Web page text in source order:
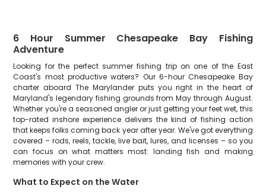
6 Hour Summer Chesapeake Bay Fishing
Adventure
Looking for the perfect summer fishing trip on one of the East
Coast's most productive waters? Our 6-hour Chesapeake Bay
charter aboard The Marylander puts you right in the heart of
Maryland's legendary fishing grounds from May through August.
Whether you're a seasoned angler or just getting your feet wet, this
top-rated inshore experience delivers the kind of fishing action
that keeps folks coming back year after year. We've got everything
covered – rods, reels, tackle, live bait, lures, and licenses – so you
can focus on what matters most: landing fish and making
memories with your crew.
What to Expect on the Water